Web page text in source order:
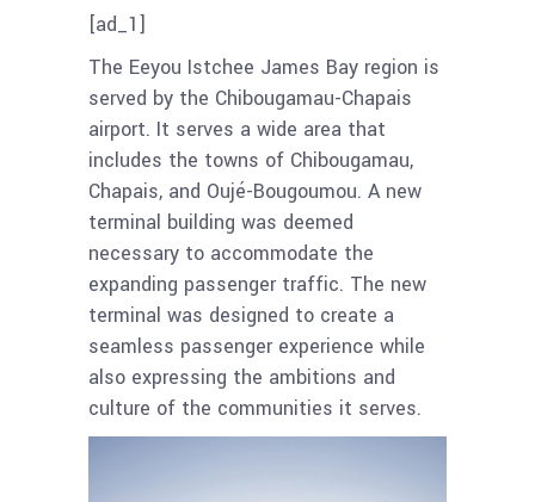
[ad_1]
The Eeyou Istchee James Bay region is
served by the Chibougamau-Chapais
airport. It serves a wide area that
includes the towns of Chibougamau,
Chapais, and Oujé-Bougoumou. A new
terminal building was deemed
necessary to accommodate the
expanding passenger traffic. The new
terminal was designed to create a
seamless passenger experience while
also expressing the ambitions and
culture of the communities it serves.